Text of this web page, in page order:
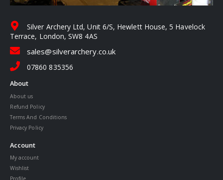
Silver Archery Ltd, Unit 6/S, Hewlett House, 5 Havelock
Terrace, London, SW8 4AS
sales@silverarchery.co.uk
07860 835356
About
About us
Refund Policy
Terms And Conditions
Privacy Policy
Account
My account
Wishlist
Profile